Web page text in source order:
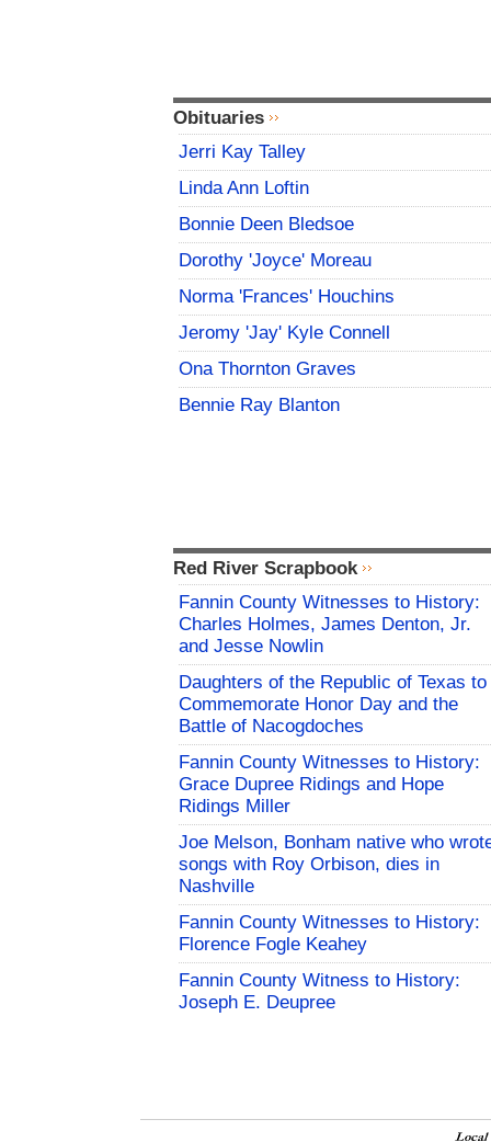
Obituaries
Jerri Kay Talley
Linda Ann Loftin
Bonnie Deen Bledsoe
Dorothy 'Joyce' Moreau
Norma 'Frances' Houchins
Jeromy 'Jay' Kyle Connell
Ona Thornton Graves
Bennie Ray Blanton
Red River Scrapbook
Fannin County Witnesses to History:
Charles Holmes, James Denton, Jr.
and Jesse Nowlin
Daughters of the Republic of Texas to
Commemorate Honor Day and the
Battle of Nacogdoches
Fannin County Witnesses to History:
Grace Dupree Ridings and Hope
Ridings Miller
Joe Melson, Bonham native who
songs with Roy Orbison, dies in
Nashville
Fannin County Witnesses to History:
Florence Fogle Keahey
Fannin County Witness to History:
Joseph E. Deupree